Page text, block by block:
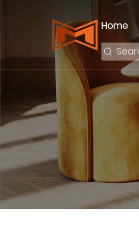
Home